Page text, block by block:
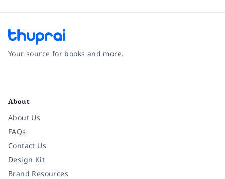
Your source for books and more.
About
About Us
FAQs
Contact Us
Design Kit
Brand Resources